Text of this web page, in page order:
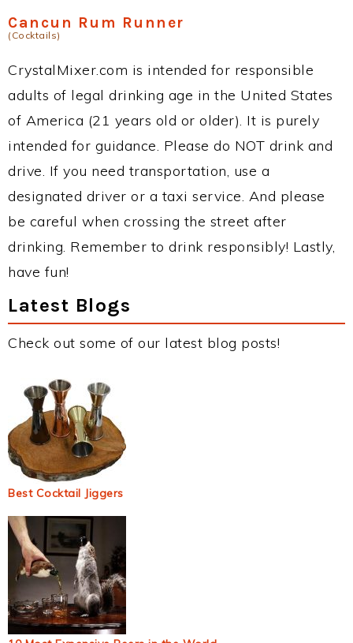
Cancun Rum Runner
(Cocktails)
CrystalMixer.com is intended for responsible
adults of legal drinking age in the United States
of America (21 years old or older). It is purely
intended for guidance. Please do NOT drink and
drive. If you need transportation, use a
designated driver or a taxi service. And please
be careful when crossing the street after
drinking. Remember to drink responsibly! Lastly,
have fun!
Latest Blogs
Check out some of our latest blog posts!
Best Cocktail Jiggers